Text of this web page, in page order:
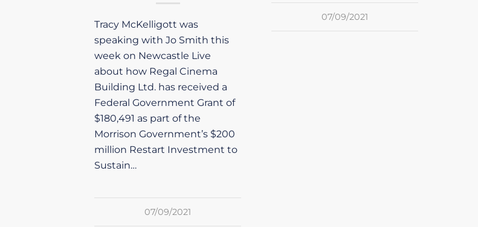
Tracy McKelligott was
speaking with Jo Smith this
week on Newcastle Live
about how Regal Cinema
Building Ltd. has received a
Federal Government Grant of
$180,491 as part of the
Morrison Government’s $200
million Restart Investment to
Sustain…
07/09/2021
07/09/2021